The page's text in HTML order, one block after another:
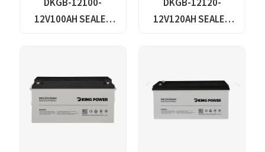
12V100AH SEALED
12V120AH SEALED